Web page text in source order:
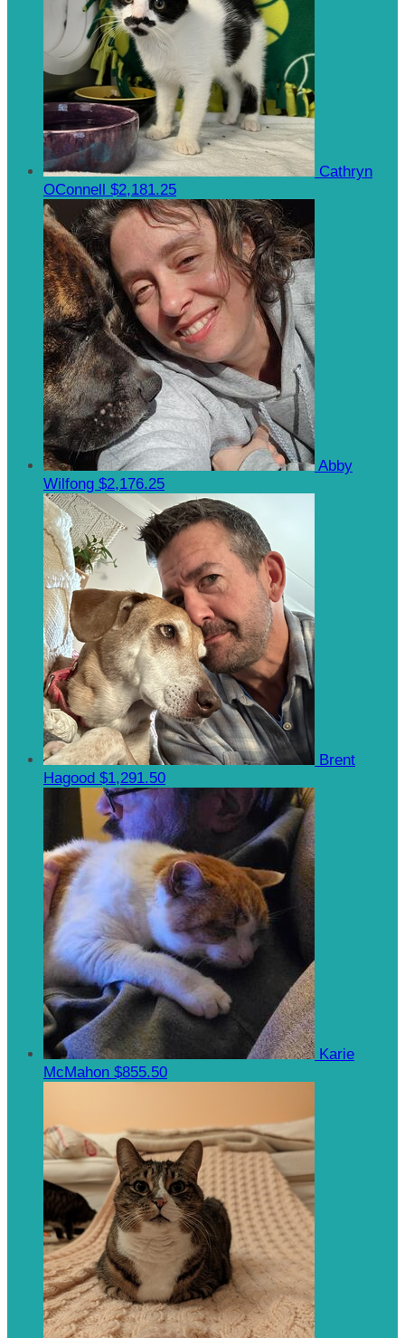
Cathryn
OConnell $2,181.25
Abby
Wilfong $2,176.25
Brent
Hagood $1,291.50
Karie
McMahon $855.50